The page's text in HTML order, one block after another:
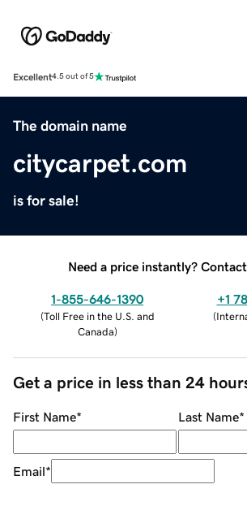
Excellent4.5 out of 5
The domain name
citycarpet.com
is for sale!
Need a price instantly? Contact
1-855-646-1390
(Toll Free in the U.S. and
Canada)
+1
(
Get a price in less than 24
First Name* Last Name*
Email*